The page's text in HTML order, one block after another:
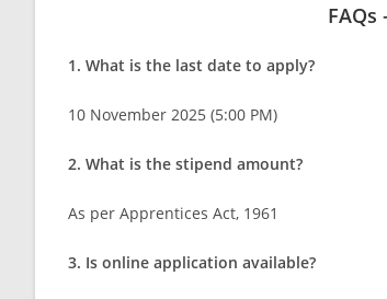
FAQs
1. What is the last date to apply?
10 November 2025 (5:00 PM)
2. What is the stipend amount?
As per Apprentices Act, 1961
3. Is online application available?